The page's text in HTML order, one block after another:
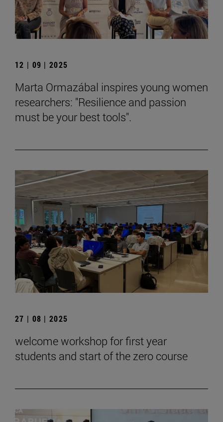
12 | 09 | 2025
Marta Ormazábal inspires young women
researchers: "Resilience and passion
must be your best tools".
27 | 08 | 2025
welcome workshop for first year
students and start of the zero course